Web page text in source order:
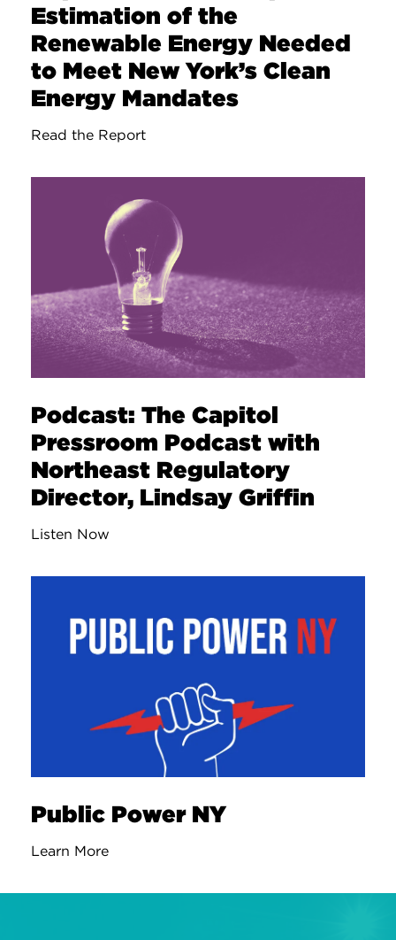
Estimation of the
Renewable Energy Needed
to Meet New York’s Clean
Energy Mandates
Read the Report
Podcast: The Capitol
Pressroom Podcast with
Northeast Regulatory
Director, Lindsay Griffin
Listen Now
Public Power NY
Learn More